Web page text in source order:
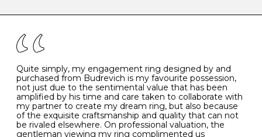
the simple rules below will help maintain the condition
- Avoiding contact with household chemicals, including
perfume, hairspray, cosmetics and lotion, and exposure
to intense heat sources extreme temperatures
- Always remove your jewellery when you go swimming
- Gold jewellery is very sensitive to household bleach,
which may cause the precious metal to discolour, erode
or even disintegrate
- It is also a good idea to remove your rings when
washing your hands, although we do not advise doing
this when you are out – in a restaurant, café or other
K 50 16.0 -
- 51 16.3 -
L 52 16.6 6
Quite simply, my engagement ring designed by and
purchased from Budrevich is my favourite possession,
not just due to the sentimental value that has been
amplified by his time and care taken to collaborate with
my partner to create my dream ring, but also because
of the exquisite craftsmanship and quality that can not
be rivaled elsewhere. On professional valuation, the
gentleman viewing my ring complimented us